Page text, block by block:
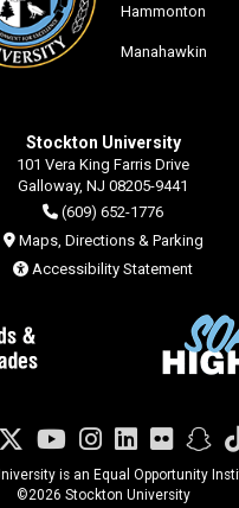
Hammonton
Manahawkin
Stockton University
101 Vera King Farris Drive
Galloway, NJ 08205-9441
(609) 652-1776
Maps, Directions & Parking
Accessibility Statement
Twitter
YouTube
Instagram
LinkedIn
Flickr
is an Equal Opportunity
©2026 Stockton University